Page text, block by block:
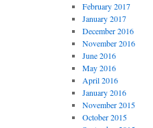
February 2017
January 2017
December 2016
November 2016
June 2016
May 2016
April 2016
January 2016
November 2015
October 2015